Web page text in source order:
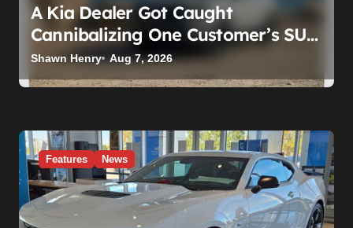
A Kia Dealer Got Caught
Cannibalizing One Customer’s SUV
to Fix Someone Else’s. Firing the
Manager Doesn’t Fix What’s
Shawn Henry Aug 7, 2026
Features News